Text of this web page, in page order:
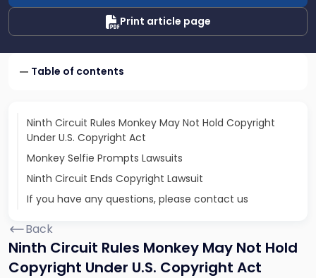
Print article page
Table of contents
Ninth Circuit Rules Monkey May Not Hold Copyright
Under U.S. Copyright Act
Monkey Selfie Prompts Lawsuits
Ninth Circuit Ends Copyright Lawsuit
If you have any questions, please contact us
Back
Ninth Circuit Rules Monkey May Not Hold
Copyright Under U.S. Copyright Act